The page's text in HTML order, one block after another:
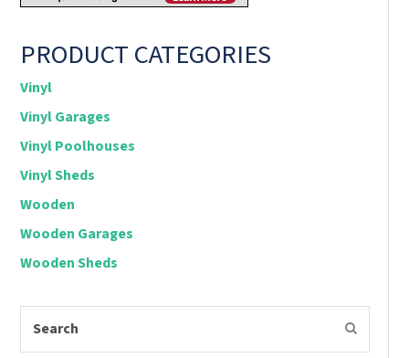
PRODUCT CATEGORIES
Vinyl
Vinyl Garages
Vinyl Poolhouses
Vinyl Sheds
Wooden
Wooden Garages
Wooden Sheds
Search